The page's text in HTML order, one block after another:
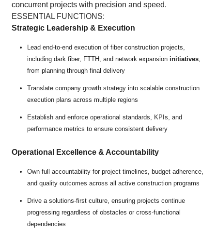
concurrent projects with precision and speed.
ESSENTIAL FUNCTIONS:
Strategic Leadership & Execution
Lead end-to-end execution of fiber construction projects,
including dark fiber, FTTH, and network expansion initiatives,
from planning through final delivery
Translate company growth strategy into scalable construction
execution plans across multiple regions
Establish and enforce operational standards, KPIs, and
performance metrics to ensure consistent delivery
Operational Excellence & Accountability
Own full accountability for project timelines, budget adherence,
and quality outcomes across all active construction programs
Drive a solutions-first culture, ensuring projects continue
progressing regardless of obstacles or cross-functional
dependencies